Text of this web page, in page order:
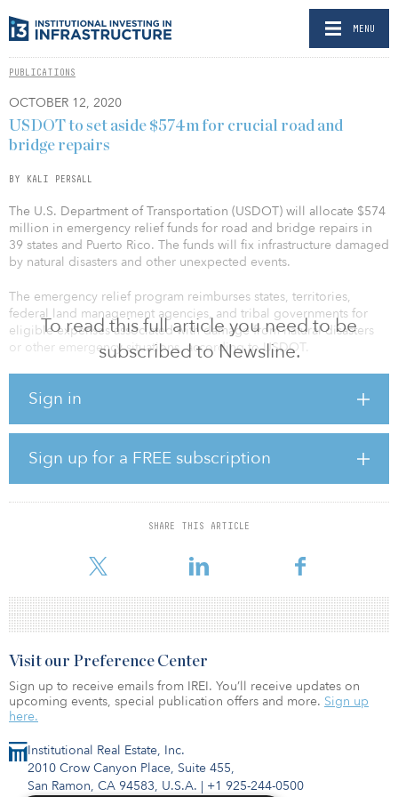
MENU
PUBLICATIONS
OCTOBER 12, 2020
To read this full article you need to be
subscribed to Newsline.
Sign in
Sign up for a FREE subscription
SHARE THIS ARTICLE
USDOT to set aside $574m for crucial road and
bridge repairs
BY KALI PERSALL
The U.S. Department of Transportation (USDOT) will allocate $574
million in emergency relief funds for road and bridge repairs in
39 states and Puerto Rico. The funds will fix infrastructure damaged
by natural disasters and other unexpected events.
The emergency relief program reimburses states, territories,
federal land management agencies, and tribal governments for
eligible expenses associated with damage from natural disasters
or other emergency situations, according to USDOT.
damaged highways and bridges along with the arrangement of
devices.
“These funds will help reimburse states for needed repairs to vital
transportation infrastructure that residents rely upon for daily
travel,” said Nicole Nason, Federal Highway administrator.
Institutional Real Estate, Inc.
2010 Crow Canyon Place, Suite 455,
San Ramon, CA 94583, U.S.A. | +1 925-244-0500
Visit our Preference Center
Sign up to receive emails from IREI. You’ll receive updates on
upcoming events, special publication offers and more. Sign up
here.